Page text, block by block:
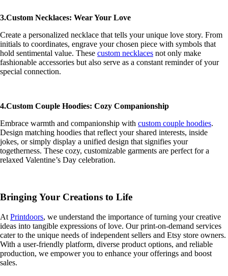
3.Custom Necklaces: Wear Your Love
Create a personalized necklace that tells your unique love story. From
initials to coordinates, engrave your chosen piece with symbols that
hold sentimental value. These custom necklaces not only make
fashionable accessories but also serve as a constant reminder of your
special connection.
4.Custom Couple Hoodies: Cozy Companionship
Embrace warmth and companionship with custom couple hoodies.
Design matching hoodies that reflect your shared interests, inside
jokes, or simply display a unified design that signifies your
togetherness. These cozy, customizable garments are perfect for a
relaxed Valentine’s Day celebration.
Bringing Your Creations to Life
At Printdoors, we understand the importance of turning your creative
ideas into tangible expressions of love. Our print-on-demand services
cater to the unique needs of independent sellers and Etsy store owners.
With a user-friendly platform, diverse product options, and reliable
production, we empower you to enhance your offerings and boost
sales.